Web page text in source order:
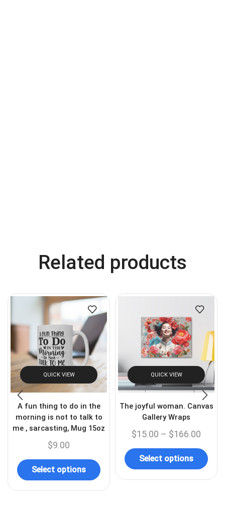
Related products
QUICK VIEW
A fun thing to do in the
morning is not to talk to
me , sarcasting, Mug 15oz
$9.00
Select options
QUICK VIEW
The joyful woman. Canvas
Gallery Wraps
$15.00 – $166.00
Select options